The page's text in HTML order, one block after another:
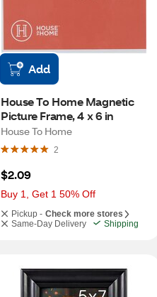
Add
House To Home Magnetic
Picture Frame, 4 x 6 in
House To Home
2
$2.09
Buy 1, Get 1 50% Off
Pickup - Check more stores
Same-Day Delivery
Shipping